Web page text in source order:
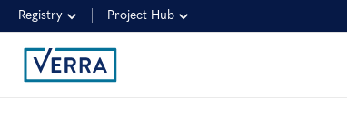
Registry Project Hub